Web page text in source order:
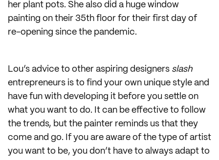
her plant pots. She also did a huge window
painting on their 35th floor for their first day of
re-opening since the pandemic.
Lou’s advice to other aspiring designers slash
entrepreneurs is to find your own unique style and
have fun with developing it before you settle on
what you want to do. It can be effective to follow
the trends, but the painter reminds us that they
come and go. If you are aware of the type of artist
you want to be, you don’t have to always adapt to